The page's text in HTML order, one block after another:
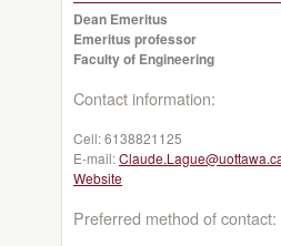
Dean Emeritus
Emeritus professor
Faculty of Engineering
Contact information:
Cell:6138821125
E-mail:
Website
Preferred method of contact: